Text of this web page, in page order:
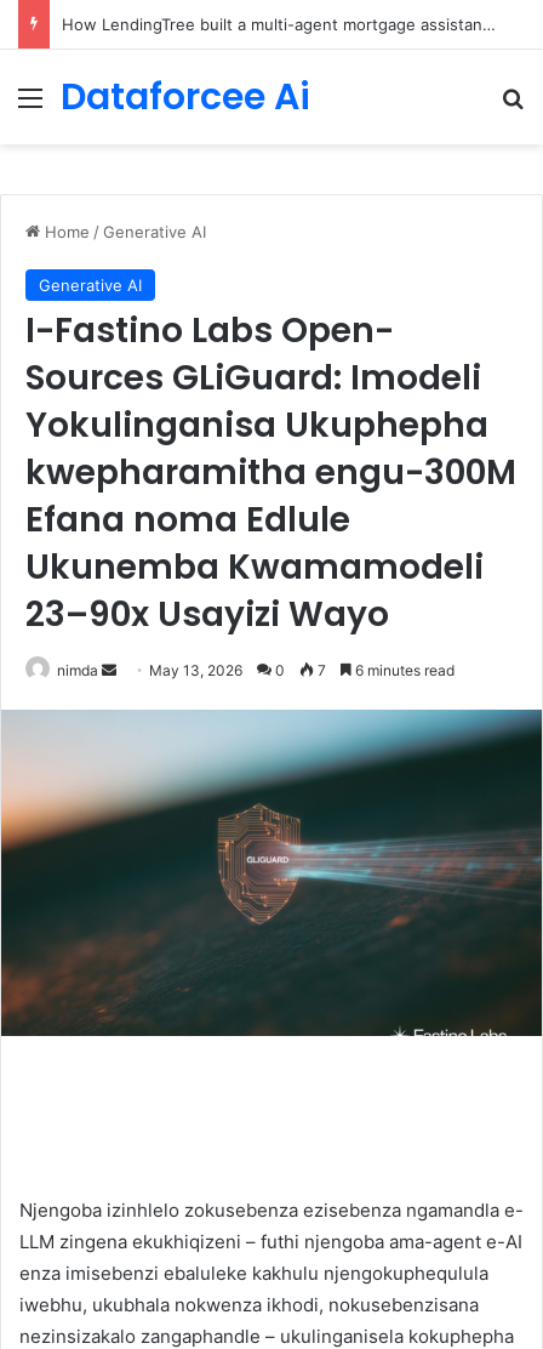
How LendingTree built a multi-agent mortgage assistant on Amazon Bedrock
Menu
Dataforcee Ai
Home /Generative AI
Generative AI
I-Fastino Labs Open-
Sources GLiGuard: Imodeli
Yokulinganisa Ukuphepha
kwepharamitha engu-300M
Efana noma Edlule
Ukunemba Kwamamodeli
23–90x Usayizi Wayo
nimda
Send May 13, 2026 0 7 6 minutes read
Njengoba izinhlelo zokusebenza ezisebenza ngamandla e-
LLM zingena ekukhiqizeni – futhi njengoba ama-agent e-AI
enza imisebenzi ebaluleke kakhulu njengokuphequlula
iwebhu, ukubhala nokwenza ikhodi, nokusebenzisana
nezinsizakalo zangaphandle – ukulinganisela kokuphepha